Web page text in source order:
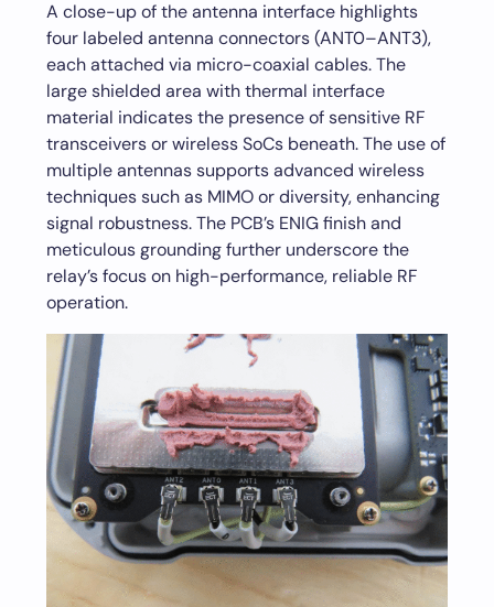
A close-up of the antenna interface highlights
four labeled antenna connectors (ANT0–ANT3),
each attached via micro-coaxial cables. The
large shielded area with thermal interface
material indicates the presence of sensitive RF
transceivers or wireless SoCs beneath. The use of
multiple antennas supports advanced wireless
techniques such as MIMO or diversity, enhancing
signal robustness. The PCB’s ENIG finish and
meticulous grounding further underscore the
relay’s focus on high-performance, reliable RF
operation.